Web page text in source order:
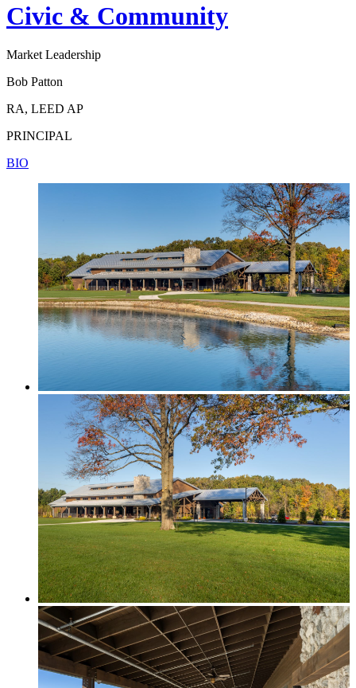
Civic & Community
Market Leadership
Bob Patton
RA, LEED AP
PRINCIPAL
BIO